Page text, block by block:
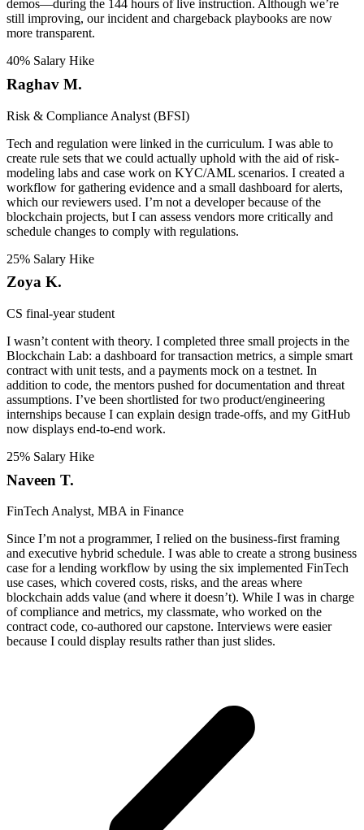
demos—during the 144 hours of live instruction. Although we’re
still improving, our incident and chargeback playbooks are now
more transparent.
40% Salary Hike
Raghav M.
Risk & Compliance Analyst (BFSI)
Tech and regulation were linked in the curriculum. I was able to
create rule sets that we could actually uphold with the aid of risk-
modeling labs and case work on KYC/AML scenarios. I created a
workflow for gathering evidence and a small dashboard for alerts,
which our reviewers used. I’m not a developer because of the
blockchain projects, but I can assess vendors more critically and
schedule changes to comply with regulations.
25% Salary Hike
Zoya K.
CS final-year student
I wasn’t content with theory. I completed three small projects in the
Blockchain Lab: a dashboard for transaction metrics, a simple smart
contract with unit tests, and a payments mock on a testnet. In
addition to code, the mentors pushed for documentation and threat
assumptions. I’ve been shortlisted for two product/engineering
internships because I can explain design trade-offs, and my GitHub
now displays end-to-end work.
25% Salary Hike
Naveen T.
FinTech Analyst, MBA in Finance
Since I’m not a programmer, I relied on the business-first framing
and executive hybrid schedule. I was able to create a strong business
case for a lending workflow by using the six implemented FinTech
use cases, which covered costs, risks, and the areas where
blockchain adds value (and where it doesn’t). While I was in charge
of compliance and metrics, my classmate, who worked on the
contract code, co-authored our capstone. Interviews were easier
because I could display results rather than just slides.